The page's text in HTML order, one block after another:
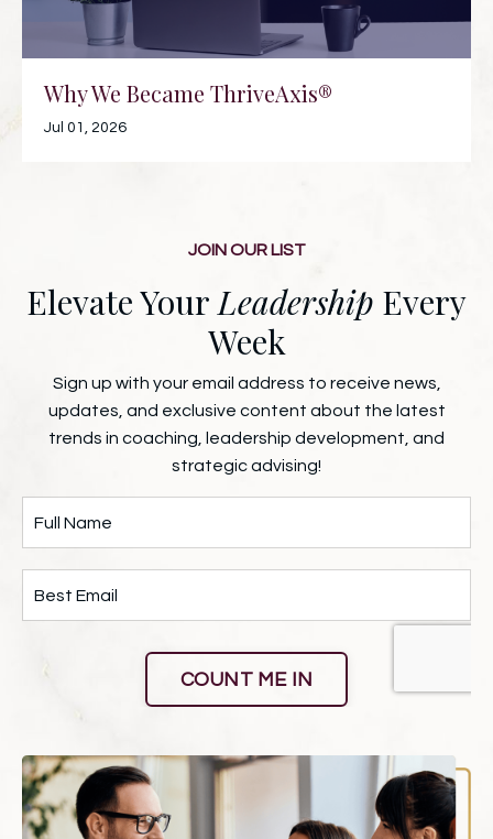
Why We Became ThriveAxis®
Jul 01, 2026
JOIN OUR LIST
Elevate YourLeadership Every
Week
Sign up with your email address to receive news,
updates, and exclusive content about the latest
trends in coaching, leadership development, and
strategic advising!
COUNT ME IN